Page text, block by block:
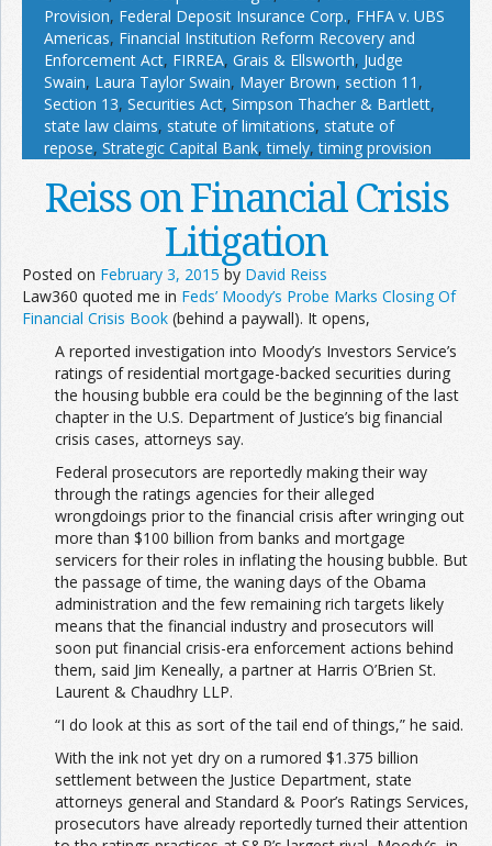
Provision, Federal Deposit Insurance Corp., FHFA v. UBS
Americas, Financial Institution Reform Recovery and
Enforcement Act, FIRREA, Grais & Ellsworth, Judge
Swain, Laura Taylor Swain, Mayer Brown, section 11 ,
Section 13, Securities Act, Simpson Thacher & Bartlett,
state law claims, statute of limitations, statute of
repose, Strategic Capital Bank,timely,timing provision
Reiss on Financial Crisis
Litigation
Posted on February 3, 2015 by David Reiss
Law360 quoted me in Feds’ Moody’s Probe Marks Closing Of
Financial Crisis Book (behind a paywall). It opens,
A reported investigation into Moody’s Investors Service’s
ratings of residential mortgage-backed securities during
the housing bubble era could be the beginning of the last
chapter in the U.S. Department of Justice’s big financial
crisis cases, attorneys say.
Federal prosecutors are reportedly making their way
through the ratings agencies for their alleged
wrongdoings prior to the financial crisis after wringing out
more than $100 billion from banks and mortgage
servicers for their roles in inflating the housing bubble. But
the passage of time, the waning days of the Obama
administration and the few remaining rich targets likely
means that the financial industry and prosecutors will
soon put financial crisis-era enforcement actions behind
them, said Jim Keneally, a partner at Harris O’Brien St.
Laurent & Chaudhry LLP.
“I do look at this as sort of the tail end of things,” he said.
With the ink not yet dry on a rumored $1.375 billion
settlement between the Justice Department, state
attorneys general and Standard & Poor’s Ratings Services,
prosecutors have already reportedly turned their attention